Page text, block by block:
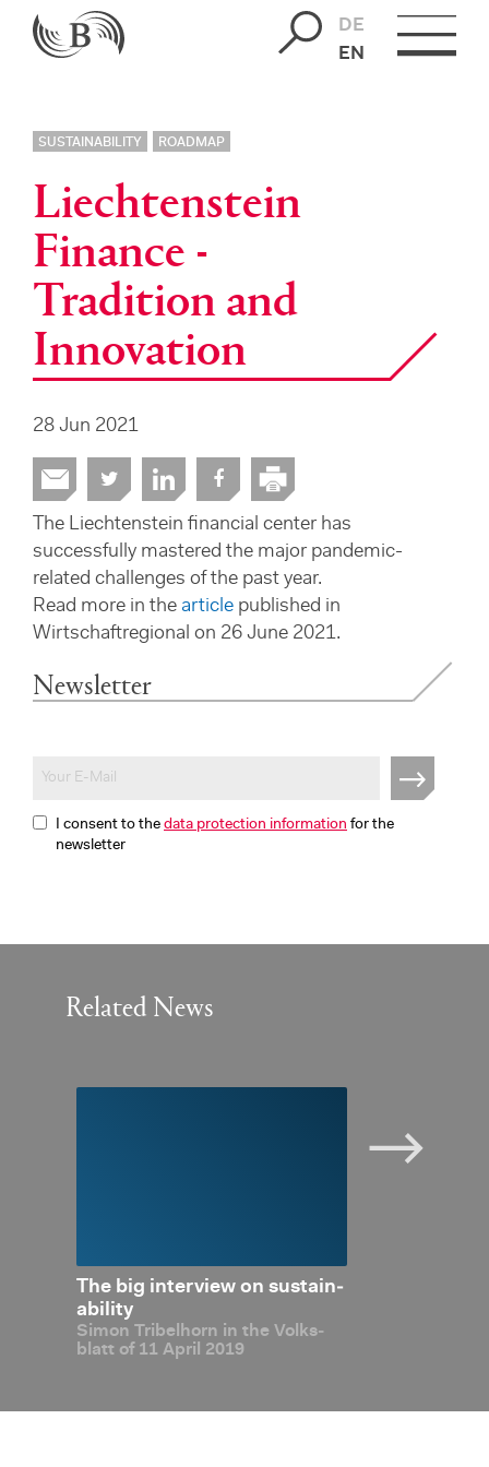
DE
EN
SUSTAINABILITY ROADMAP
Liechtenstein
Finance -
Tradition and
Innovation
28 Jun 2021
Newsletter
I consent to the data protection information for the
newsletter
The Liechtenstein financial center has
successfully mastered the major pandemic-
related challenges of the past year.
Read more in the article published in
Wirtschaftregional on 26 June 2021.
Related News
The big in­ter­view on sus­tain­
abil­ity
Simon Tri­bel­horn in the Volks­
blatt of 11 April 2019